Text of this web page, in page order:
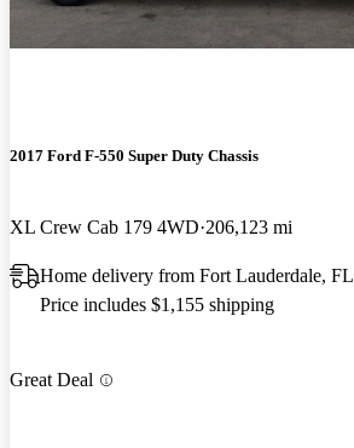
2017 Ford F-550 Super Duty Chassis
XL Crew Cab 179 4WD 206,123 mi
Home delivery from Fort Lauderdale, FL
Price includes $1,155 shipping
Great Deal